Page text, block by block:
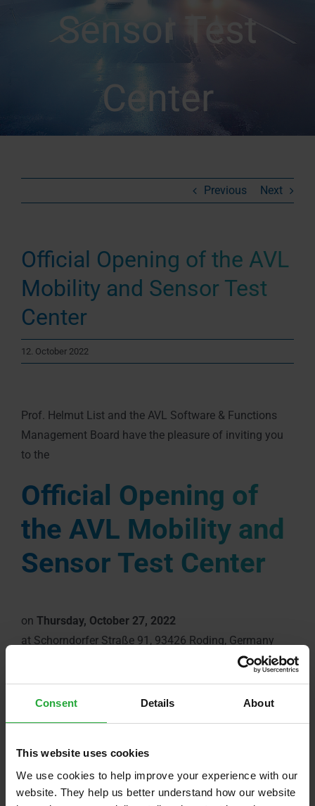
Consent Details About
This website uses cookies
We use cookies to help improve your experience with our
website. They help us better understand how our website
Sensor Test
Center
Previous Next
Official Opening of the AVL
Mobility and Sensor Test
Center
12. October 2022
Prof. Helmut List and the AVL Software & Functions
Management Board have the pleasure of inviting you
to the
Official Opening of
the AVL Mobility and
Sensor Test Center
on Thursday, October 27, 2022
at Schorndorfer Straße 91, 93426 Roding, Germany
AGENDA
1:00 p.m. | Guest registration
3:30 p.m. | Buffet and get-together
5:30 p.m. | End of event